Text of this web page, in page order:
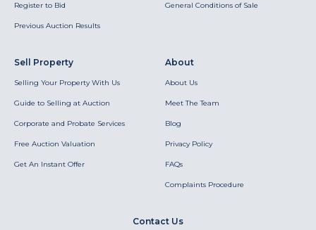
Register to Bid
Previous Auction Results
General Conditions of Sale
Sell Property
Selling Your Property With Us
Guide to Selling at Auction
Corporate and Probate Services
Free Auction Valuation
Get An Instant Offer
About
About Us
Meet The Team
Blog
Privacy Policy
FAQs
Complaints Procedure
Contact Us